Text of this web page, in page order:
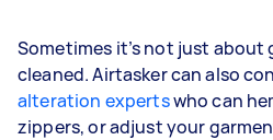
Sometimes it’s not just
cleaned. Airtasker can also
alteration expertswho can
zippers, or adjust your